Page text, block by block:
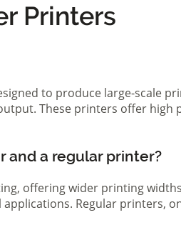
Printers
to produce large-scale
These printers offer
and a regular printer?
offering wider printing
Regular printers,